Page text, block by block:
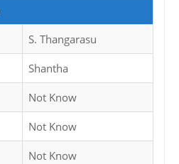
S. Thangarasu
Shantha
Not Know
Not Know
Not Know